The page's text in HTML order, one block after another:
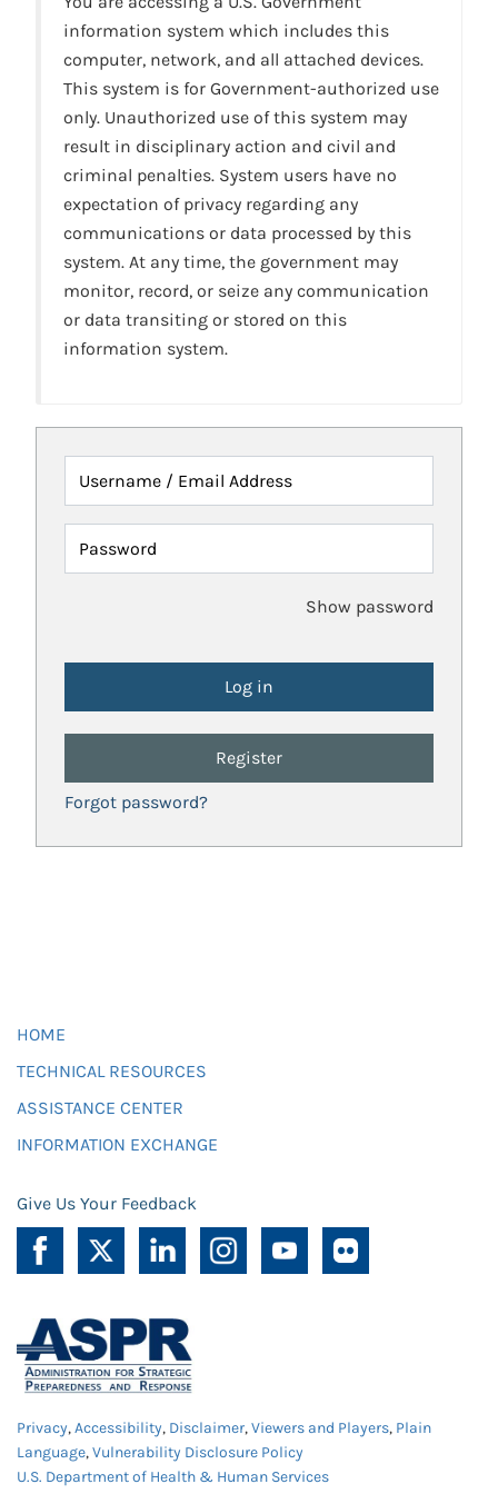
information system which includes this
computer, network, and all attached devices.
This system is for Government-authorized use
only. Unauthorized use of this system may
result in disciplinary action and civil and
criminal penalties. System users have no
expectation of privacy regarding any
communications or data processed by this
system. At any time, the government may
monitor, record, or seize any communication
or data transiting or stored on this
information system.
Username / Email Address
Password
Show password
Register
Forgot password?
HOME
TECHNICAL RESOURCES
ASSISTANCE CENTER
INFORMATION EXCHANGE
Give Us Your Feedback
Privacy,Accessibility, Disclaimer,Viewers and Players, Plain
Language,Vulnerability Disclosure Policy
U.S. Department of Health & Human Services